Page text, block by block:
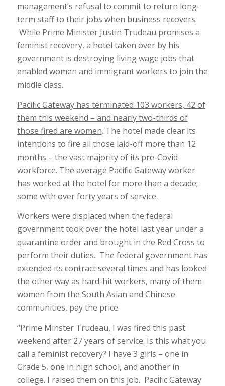
management’s refusal to commit to return long-
term staff to their jobs when business recovers.
While Prime Minister Justin Trudeau promises a
feminist recovery, a hotel taken over by his
government is destroying living wage jobs that
enabled women and immigrant workers to join the
middle class.
Pacific Gateway has terminated 103 workers, 42 of
them this weekend – and nearly two-thirds of
those fired are women. The hotel made clear its
intentions to fire all those laid-off more than 12
months – the vast majority of its pre-Covid
workforce. The average Pacific Gateway worker
has worked at the hotel for more than a decade;
some with over forty years of service.
Workers were displaced when the federal
government took over the hotel last year under a
quarantine order and brought in the Red Cross to
perform their duties. The federal government has
extended its contract several times and has looked
the other way as hard-hit workers, many of them
women from the South Asian and Chinese
communities, pay the price.
“Prime Minster Trudeau, I was fired this past
weekend after 27 years of service. Is this what you
call a feminist recovery? I have 3 girls – one in
Grade 5, one in high school, and another in
college. I raised them on this job. Pacific Gateway